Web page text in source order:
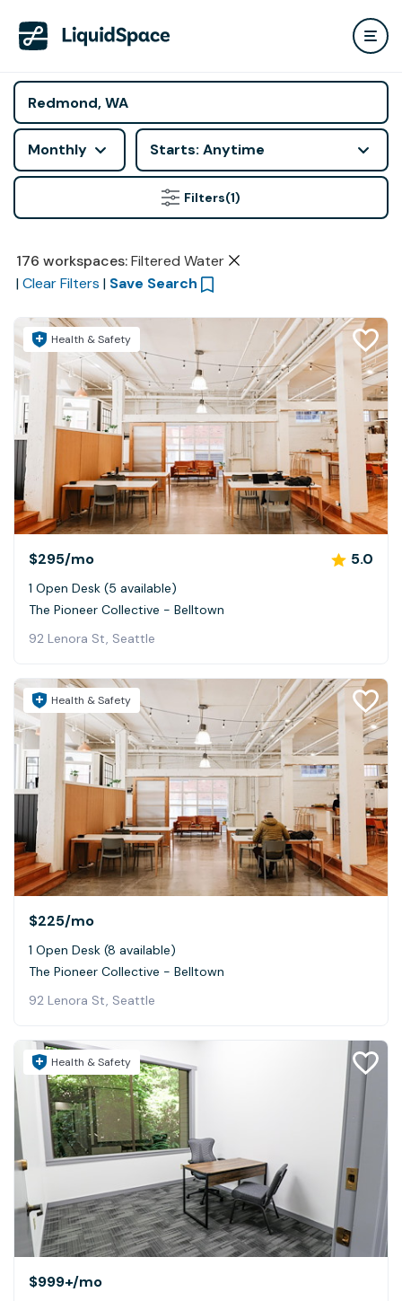
Monthly Starts: Anytime
Filters(1)
176 workspaces: Filtered Water
| Clear Filters | Save Search
Health & Safety
$295/mo 5.0
1 Open Desk (5 available)
The Pioneer Collective - Belltown
92 Lenora St, Seattle
Health & Safety
$225/mo
1 Open Desk (8 available)
The Pioneer Collective - Belltown
92 Lenora St, Seattle
Health & Safety
$999+/mo